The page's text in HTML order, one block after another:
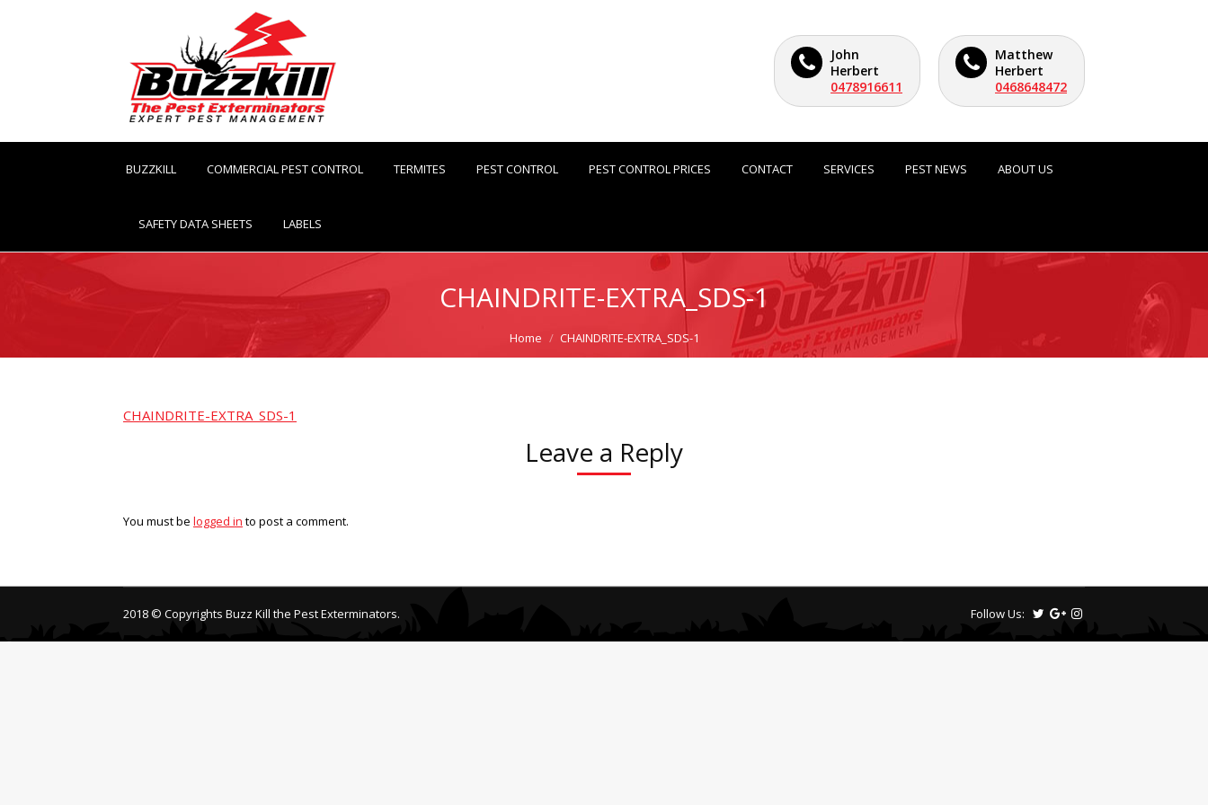
John
Herbert
0478916611
Matthew
Herbert
0468648472
BUZZKILL COMMERCIAL PEST CONTROL TERMITES PEST CONTROL PEST CONTROL PRICES CONTACT SERVICES PEST NEWS ABOUT US
SAFETY DATA SHEETS LABELS
CHAINDRITE-EXTRA_SDS-1
Home CHAINDRITE-EXTRA_SDS-1
CHAINDRITE-EXTRA_SDS-1
Leave a Reply
You must be logged in to post a comment.
2018 © Copyrights Buzz Kill the Pest Exterminators. Follow Us: